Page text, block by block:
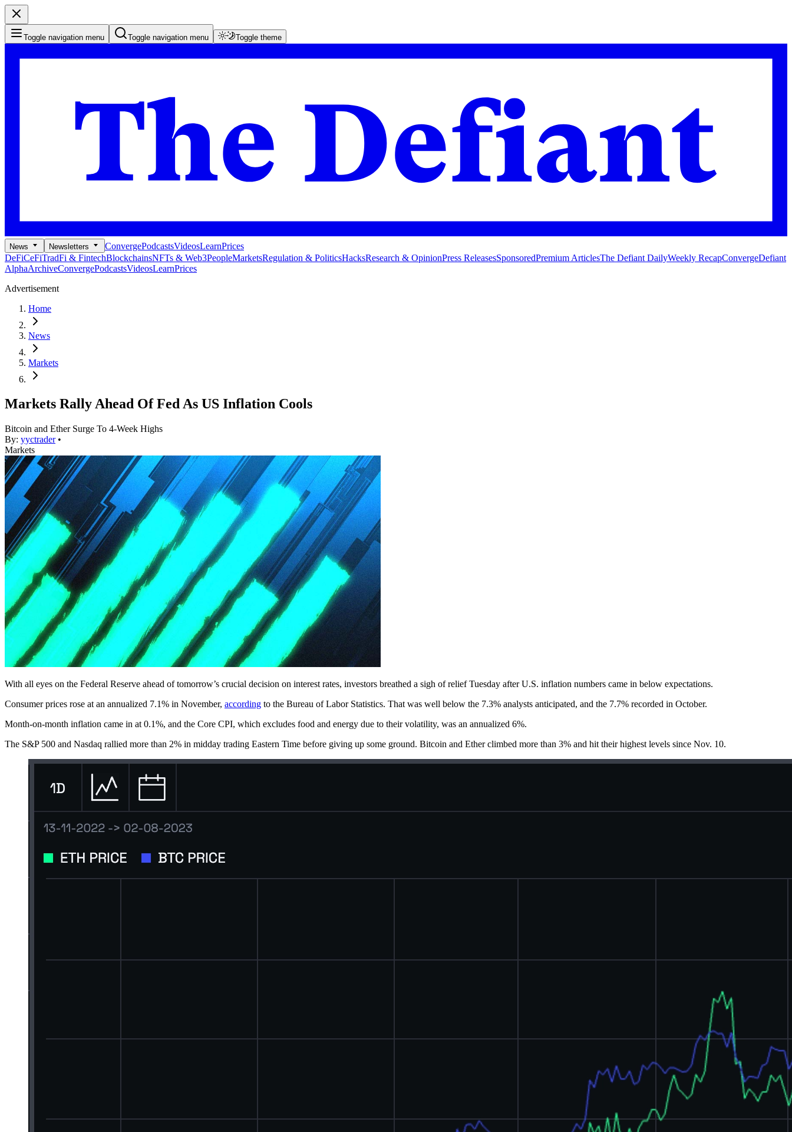
Toggle navigation menu Toggle navigation menu Toggle theme
News Newsletters ConvergePodcastsVideosLearnPrices
DeFiCeFiTradFi & FintechBlockchainsNFTs & Web3PeopleMarketsRegulation & PoliticsHacksResearch & OpinionPress ReleasesSponsoredPremium ArticlesThe Defiant DailyWeekly RecapConvergeDefiant
AlphaArchiveConvergePodcastsVideosLearnPrices
Advertisement
Home
News
Markets
Markets Rally Ahead Of Fed As US Inflation Cools
Bitcoin and Ether Surge To 4-Week Highs
By: yyctrader •
Markets
With all eyes on the Federal Reserve ahead of tomorrow’s crucial decision on interest rates, investors breathed a sigh of relief Tuesday after U.S. inflation numbers came in below expectations.
Consumer prices rose at an annualized 7.1% in November, according to the Bureau of Labor Statistics. That was well below the 7.3% analysts anticipated, and the 7.7% recorded in October.
Month-on-month inflation came in at 0.1%, and the Core CPI, which excludes food and energy due to their volatility, was an annualized 6%.
The S&P 500 and Nasdaq rallied more than 2% in midday trading Eastern Time before giving up some ground. Bitcoin and Ether climbed more than 3% and hit their highest levels since Nov. 10.